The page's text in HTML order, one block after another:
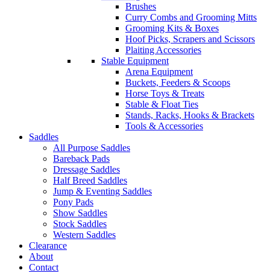
Brushes
Curry Combs and Grooming Mitts
Grooming Kits & Boxes
Hoof Picks, Scrapers and Scissors
Plaiting Accessories
Stable Equipment
Arena Equipment
Buckets, Feeders & Scoops
Horse Toys & Treats
Stable & Float Ties
Stands, Racks, Hooks & Brackets
Tools & Accessories
Saddles
All Purpose Saddles
Bareback Pads
Dressage Saddles
Half Breed Saddles
Jump & Eventing Saddles
Pony Pads
Show Saddles
Stock Saddles
Western Saddles
Clearance
About
Contact